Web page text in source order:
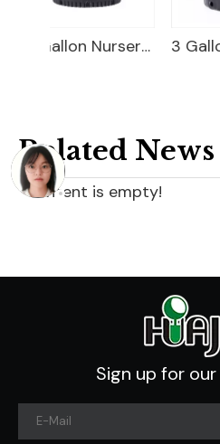
3 Gallon Nursery Pot For Sale
Related News
content is empty!
Sign up for